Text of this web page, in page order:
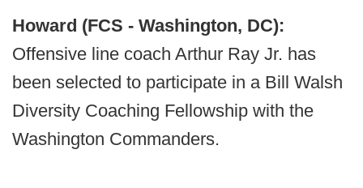
Howard (FCS - Washington, DC):
Offensive line coach Arthur Ray Jr. has
been selected to participate in a Bill Walsh
Diversity Coaching Fellowship with the
Washington Commanders.